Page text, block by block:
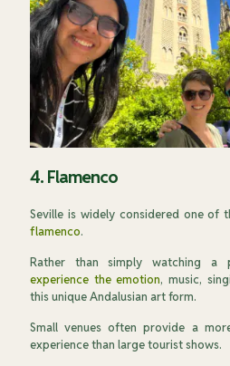
4. Flamenco
Seville is widely considered one of
flamenco.
Rather than simply watching a
experience the emotion, music,
this unique Andalusian art form.
Small venues often provide a
experience than large tourist shows.